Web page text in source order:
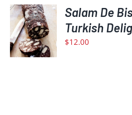
ADD
TO
CART
/
DETAILS
Salam De
Turkish
$12.00